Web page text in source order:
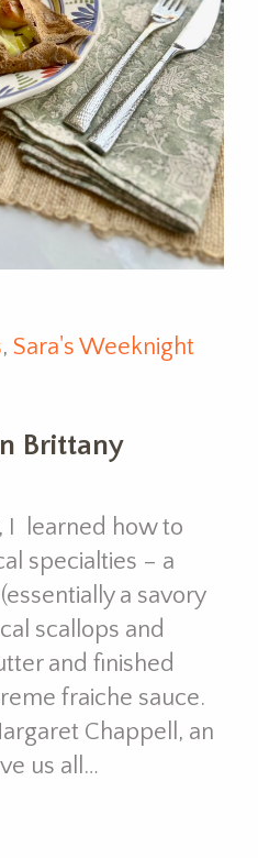
, Sara's Weeknight
Brittany
I learned how to
specialties – a
a savory
scallops and
and finished
fraiche sauce.
Chappell, an
us all…